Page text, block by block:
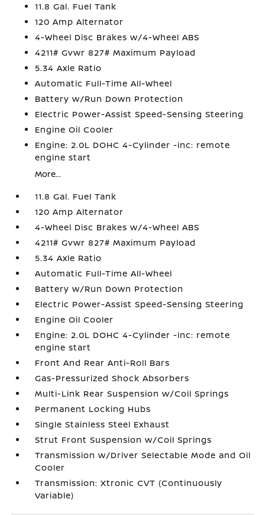
11.8 Gal. Fuel Tank
120 Amp Alternator
4-Wheel Disc Brakes w/4-Wheel ABS
4211# Gvwr 827# Maximum Payload
5.34 Axle Ratio
Automatic Full-Time All-Wheel
Battery w/Run Down Protection
Electric Power-Assist Speed-Sensing Steering
Engine Oil Cooler
Engine: 2.0L DOHC 4-Cylinder -inc: remote
engine start
More...
11.8 Gal. Fuel Tank
120 Amp Alternator
4-Wheel Disc Brakes w/4-Wheel ABS
4211# Gvwr 827# Maximum Payload
5.34 Axle Ratio
Automatic Full-Time All-Wheel
Battery w/Run Down Protection
Electric Power-Assist Speed-Sensing Steering
Engine Oil Cooler
Engine: 2.0L DOHC 4-Cylinder -inc: remote
engine start
Front And Rear Anti-Roll Bars
Gas-Pressurized Shock Absorbers
Multi-Link Rear Suspension w/Coil Springs
Permanent Locking Hubs
Single Stainless Steel Exhaust
Strut Front Suspension w/Coil Springs
Transmission w/Driver Selectable Mode and Oil
Cooler
Transmission: Xtronic CVT (Continuously
Variable)